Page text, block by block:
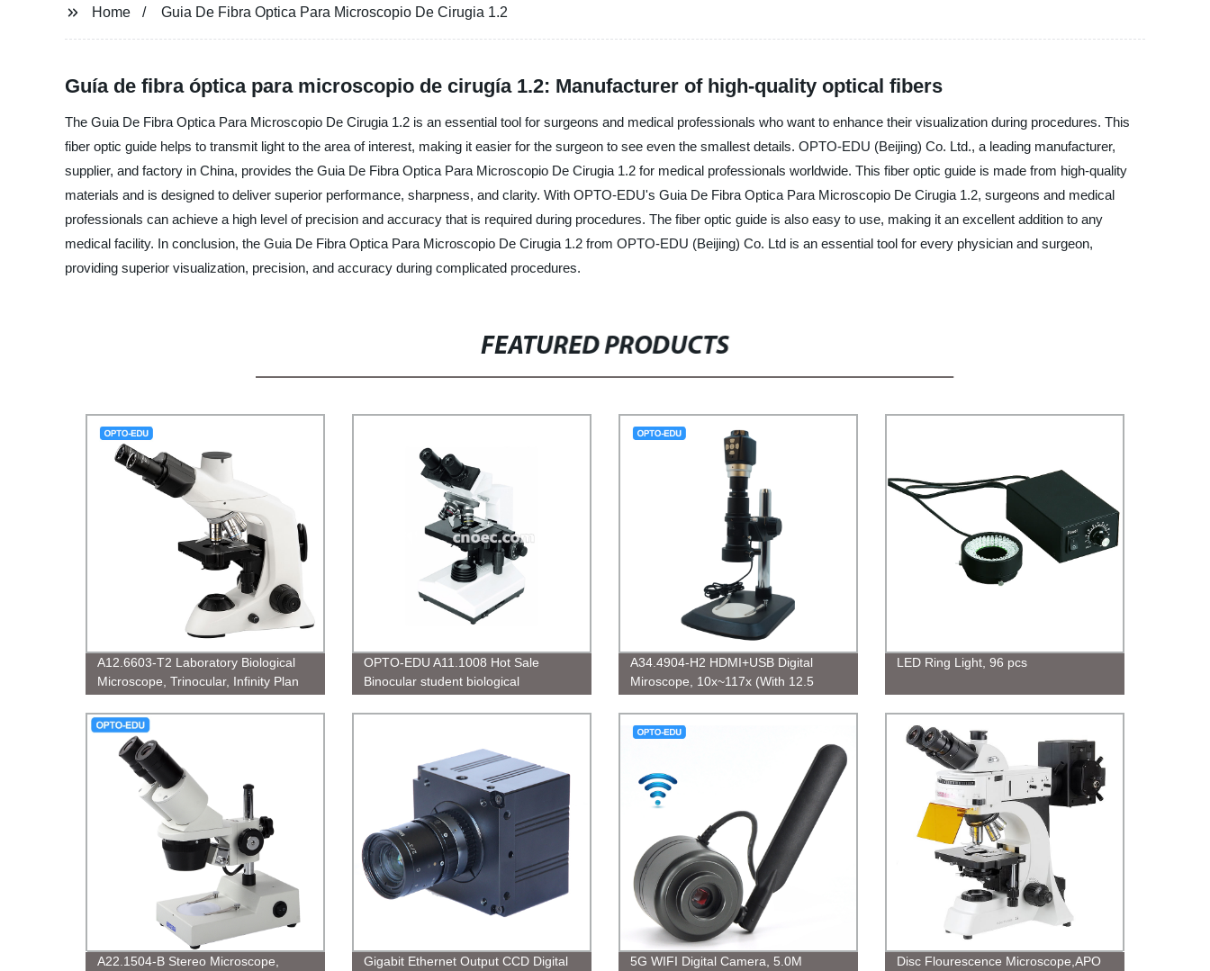
Home Guia De Fibra Optica Para Microscopio De Cirugia 1.2
Guía de fibra óptica para microscopio de cirugía 1.2: Manufacturer of high-quality optical fibers
The Guia De Fibra Optica Para Microscopio De Cirugia 1.2 is an essential tool for surgeons and medical professionals who want to enhance their visualization during procedures. This
fiber optic guide helps to transmit light to the area of interest, making it easier for the surgeon to see even the smallest details. OPTO-EDU (Beijing) Co. Ltd., a leading manufacturer,
supplier, and factory in China, provides the Guia De Fibra Optica Para Microscopio De Cirugia 1.2 for medical professionals worldwide. This fiber optic guide is made from high-quality
materials and is designed to deliver superior performance, sharpness, and clarity. With OPTO-EDU's Guia De Fibra Optica Para Microscopio De Cirugia 1.2, surgeons and medical
professionals can achieve a high level of precision and accuracy that is required during procedures. The fiber optic guide is also easy to use, making it an excellent addition to any
medical facility. In conclusion, the Guia De Fibra Optica Para Microscopio De Cirugia 1.2 from OPTO-EDU (Beijing) Co. Ltd is an essential tool for every physician and surgeon,
providing superior visualization, precision, and accuracy during complicated procedures.
FEATURED PRODUCTS
A12.6603-T2 Laboratory Biological
Microscope, Trinocular, Infinity Plan
OPTO-EDU A11.1008 Hot Sale
Binocular student biological
A34.4904-H2 HDMI+USB Digital
Miroscope, 10x~117x (With 12.5
LED Ring Light, 96 pcs
A22.1504-B Stereo Microscope,
Gigabit Ethernet Output CCD Digital
5G WIFI Digital Camera, 5.0M Disc Flourescence Microscope,APO